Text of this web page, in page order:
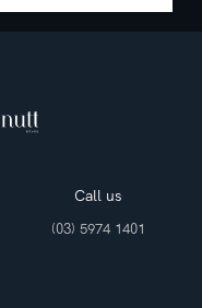
Call us
(03) 5974 1401